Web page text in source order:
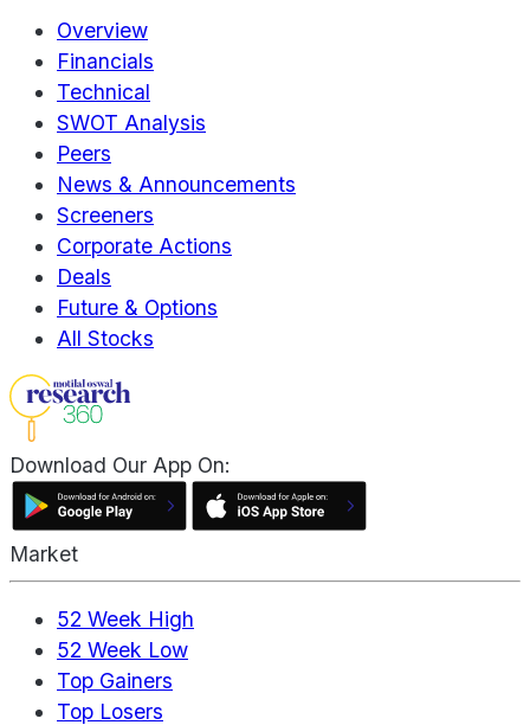
Overview
Financials
Technical
SWOT Analysis
Peers
News & Announcements
Screeners
Corporate Actions
Deals
Future & Options
All Stocks
Download Our App On:
Market
52 Week High
52 Week Low
Top Gainers
Top Losers